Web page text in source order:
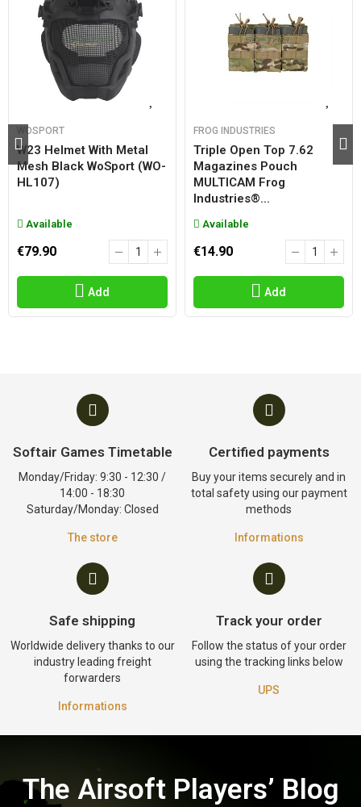
WOSPORT
W23 Helmet With Metal
Mesh Black WoSport (WO-
HL107)
Available
€79.90
Add
FROG INDUSTRIES
Triple Open Top 7.62
Magazines Pouch
MULTICAM Frog
Industries®...
Available
€14.90
Add
Softair Games Timetable
Monday/Friday: 9:30 - 12:30 /
14:00 - 18:30
Saturday/Monday: Closed
The store
Certified payments
Buy your items securely and in
total safety using our payment
methods
Informations
Safe shipping
Worldwide delivery thanks to our
industry leading freight
forwarders
Informations
Track your order
Follow the status of your order
using the tracking links below
UPS
The Airsoft Players’ Blog